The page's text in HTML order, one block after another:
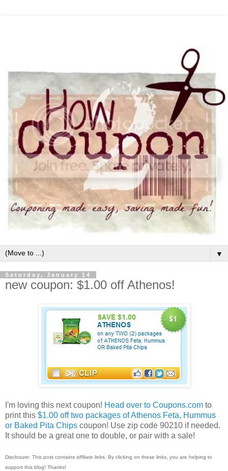
▼
Saturday, January 14
new coupon: $1.00 off Athenos!
I'm loving this next coupon! Head over to Coupons.com to
print this $1.00 off two packages of Athenos Feta, Hummus
or Baked Pita Chips coupon! Use zip code 90210 if needed.
It should be a great one to double, or pair with a sale!
Disclosure: This post contains affiliate links. By clicking on these links, you are helping to
support this blog! Thanks!